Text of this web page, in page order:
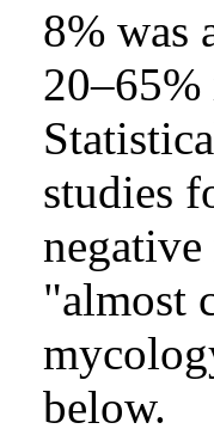
8% was
studies
"almost
below.